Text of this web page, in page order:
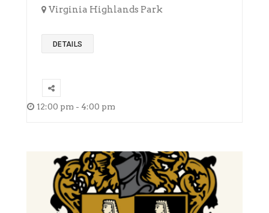
Virginia Highlands Park
DETAILS
12:00 pm - 4:00 pm